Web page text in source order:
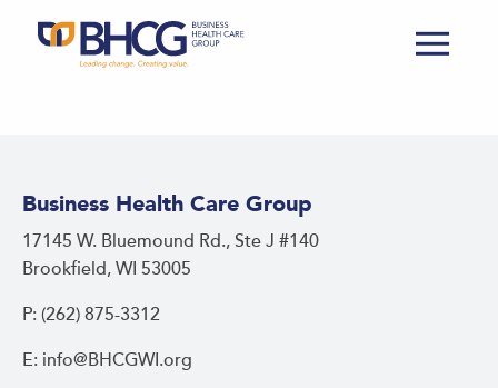
Business Health Care Group
17145 W. Bluemound Rd., Ste J #140
Brookfield, WI 53005
P: (262) 875-3312
E: info@BHCGWI.org